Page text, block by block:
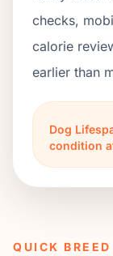
checks,
calorie
earlier than
Dog
condition
QUICK BREED